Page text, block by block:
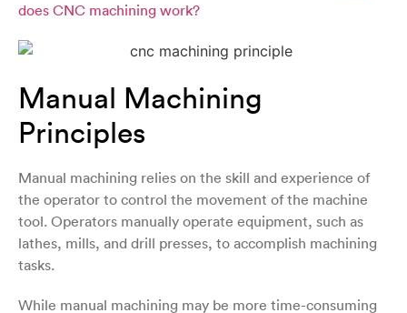
does CNC machining work?
Manual Machining
Principles
Manual machining relies on the skill and experience of
the operator to control the movement of the machine
tool. Operators manually operate equipment, such as
lathes, mills, and drill presses, to accomplish machining
tasks.
While manual machining may be more time-consuming